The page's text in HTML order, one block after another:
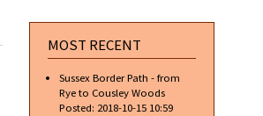
about
Shadows
MOST RECENT
Sussex Border Path - from
Rye to Cousley Woods
Posted: 2018-10-15 10:59